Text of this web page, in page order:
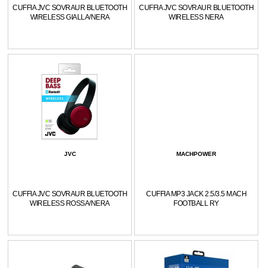
CUFFIA JVC SOVRAUR BLUETOOTH
WIRELESS GIALLA/NERA
CUFFIA JVC SOVRAUR BLUETOOTH
WIRELESS NERA
JVC
CUFFIA JVC SOVRAUR BLUETOOTH
WIRELESS ROSSA/NERA
MACHPOWER
CUFFIA MP3 JACK 2.5/3.5 MACH
FOOTBALL RY